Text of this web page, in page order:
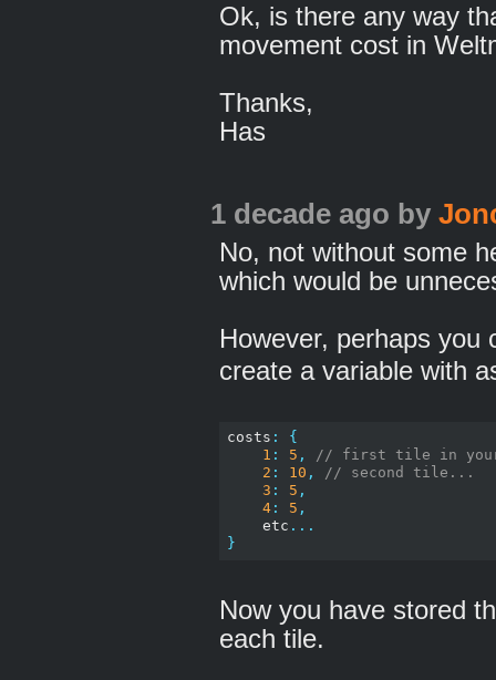
Ok, is there any way
movement cost in
Thanks,
Has
1 decade ago by
No, not without some
which would be
However, perhaps
create a variable with
costs :
{
1 : 5 ,
// first tile in
2 : 10 ,
// second tile...
3 : 5 ,
4: 5 ,
    etc
...
}
Now you have stored
each tile.